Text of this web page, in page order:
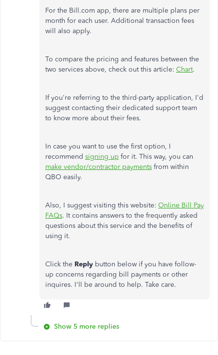
For the Bill.com app, there are multiple plans per
month for each user. Additional transaction fees
will also apply.
To compare the pricing and features between the
two services above, check out this article: Chart.
If you're referring to the third-party application, I'd
suggest contacting their dedicated support team
to know more about their fees.
In case you want to use the first option, I
recommend signing up for it. This way, you can
make vendor/contractor payments from within
QBO easily.
Also, I suggest visiting this website: Online Bill Pay
FAQs. It contains answers to the frequently asked
questions about this service and the benefits of
using it.
Click the Reply button below if you have follow-
up concerns regarding bill payments or other
inquires. I'll be around to help. Take care.
Show 5 more replies